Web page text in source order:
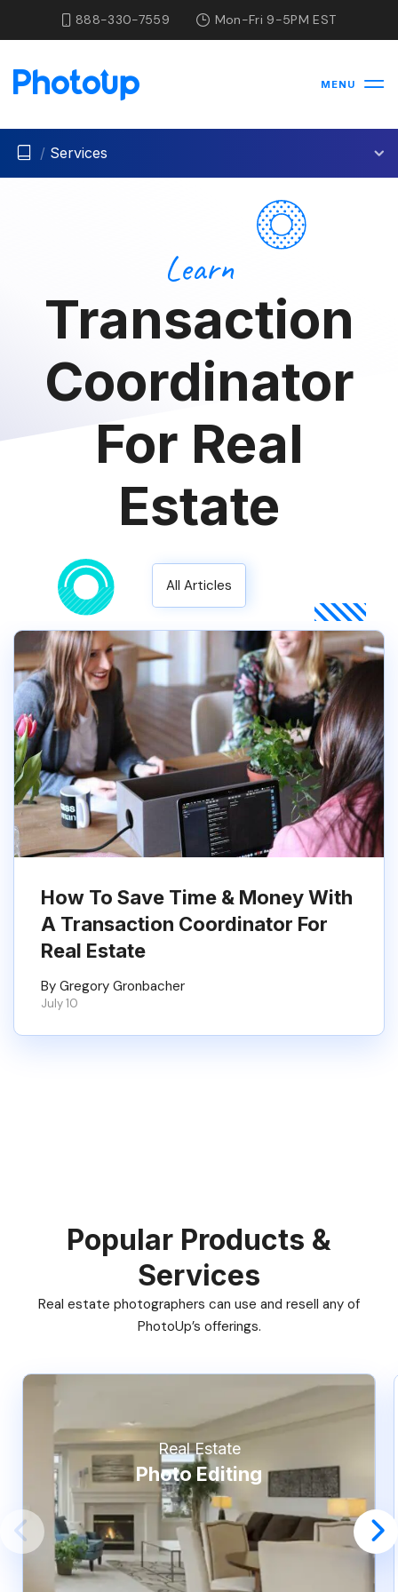
888-330-7559 Mon-Fri 9-5PM EST
MENU
/ Services
Learn
Transaction
Coordinator
For Real
Estate
All Articles
How To Save Time & Money With
A Transaction Coordinator For
Real Estate
By Gregory Gronbacher
July 10
Popular Products &
Services
Real estate photographers can use and resell any of
PhotoUp’s offerings.
Real Estate
Photo Editing